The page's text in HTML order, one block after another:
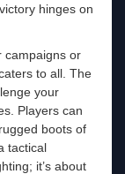
hinges on
campaigns or
to all. The
your
Players can
boots of
tactical
it’s about